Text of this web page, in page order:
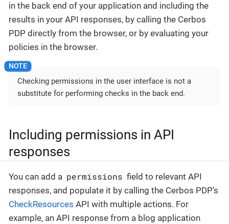
in the back end of your application and including the
results in your API responses, by calling the Cerbos
PDP directly from the browser, or by evaluating your
policies in the browser.
Checking permissions in the user interface is not a
substitute for performing checks in the back end.
Including permissions in API
responses
You can add a permissions field to relevant API
responses, and populate it by calling the Cerbos PDP’s
CheckResources API with multiple actions. For
example, an API response from a blog application